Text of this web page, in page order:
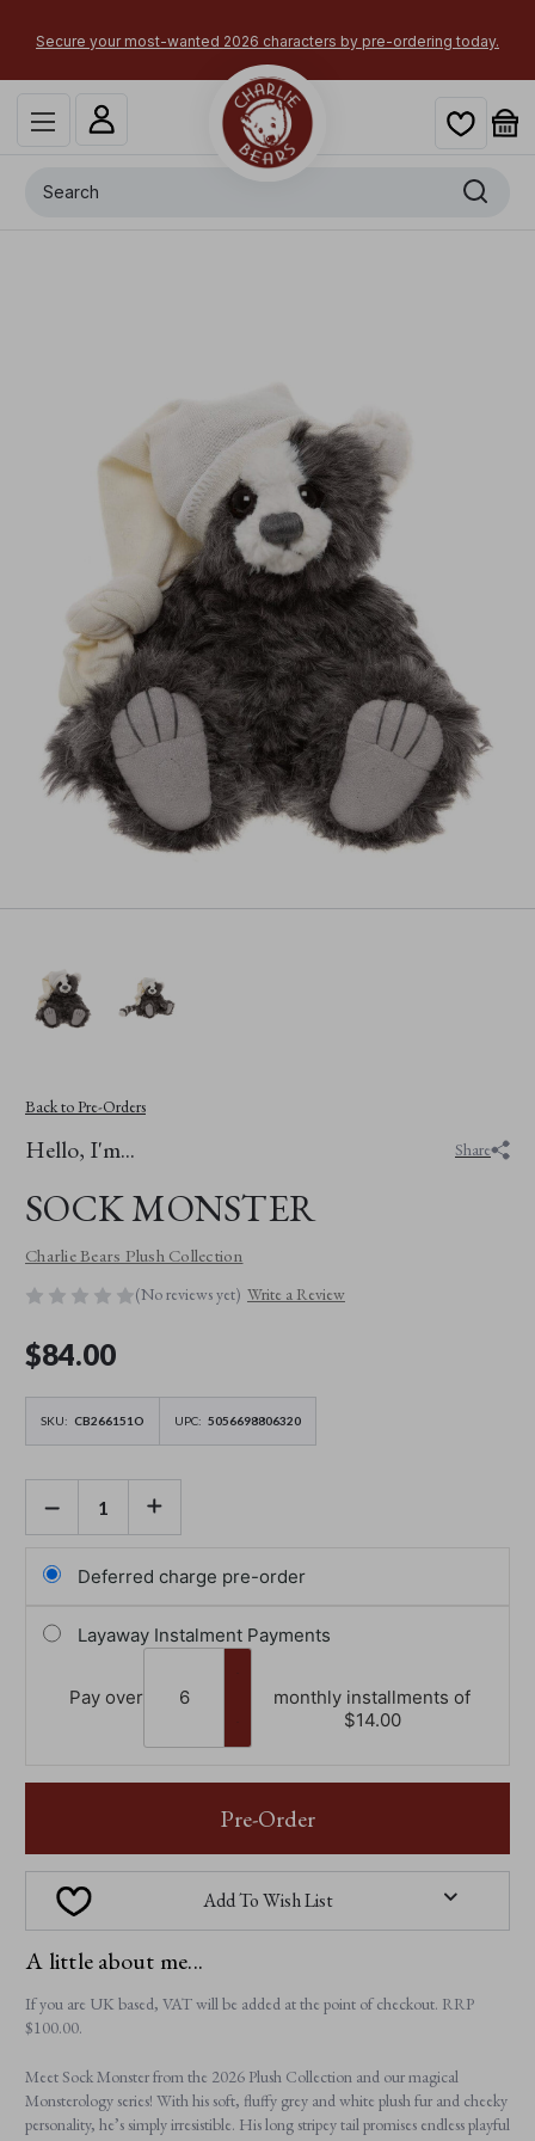
×
20.00
Pre-order
All payments will be processed through this store's checkout.
Secure your most-wanted 2026 characters by pre-ordering today.
Back to Pre-Orders
Hello, I'm...
SOCK MONSTER
Share
Charlie Bears Plush Collection
(No reviews yet) Write a Review
$‌84.00
SKU: CB266151O UPC: 5056698806320
DECREASE
QUANTITY
OF
MONSTER
INCREASE
OF
MONSTER
Deferred charge pre-order
Layaway Instalment Payments
Pay over
monthly installments of
$‌14.00
Pre-Order
Add To Wish List
A little about me...
If you are UK based, VAT will be added at the point of checkout. RRP
$‌100.00.
Meet Sock Monster from the 2026 Plush Collection and our magical
Monsterology series! With his soft, fluffy grey and white plush fur and cheeky
personality, he’s simply irresistible. His long stripey tail promises endless playful